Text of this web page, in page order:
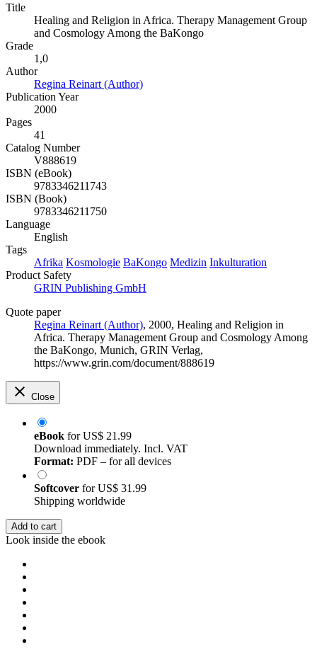
Title
Healing and Religion in Africa. Therapy Management Group
and Cosmology Among the BaKongo
Grade
1,0
Author
Regina Reinart (Author)
Publication Year
2000
Pages
41
Catalog Number
V888619
ISBN (eBook)
9783346211743
ISBN (Book)
9783346211750
Language
English
Tags
Afrika Kosmologie BaKongo Medizin Inkulturation
Product Safety
GRIN Publishing GmbH
Quote paper
Regina Reinart (Author), 2000, Healing and Religion in
Africa. Therapy Management Group and Cosmology Among
the BaKongo, Munich, GRIN Verlag,
https://www.grin.com/document/888619
Close
eBook forUS$ 21.99
Download immediately. Incl. VAT
Format: PDF – for all devices
Softcover forUS$ 31.99
Shipping worldwide
Add to cart
Look inside the ebook